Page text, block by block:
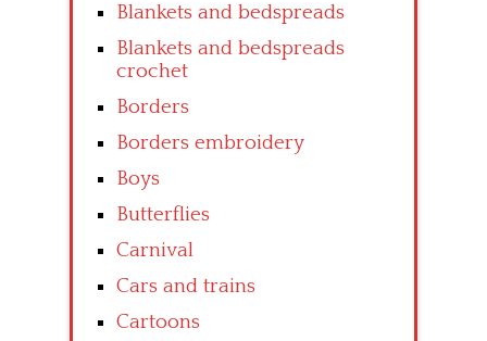
Blankets and bedspreads
Blankets and bedspreads
crochet
Borders
Borders embroidery
Boys
Butterflies
Carnival
Cars and trains
Cartoons